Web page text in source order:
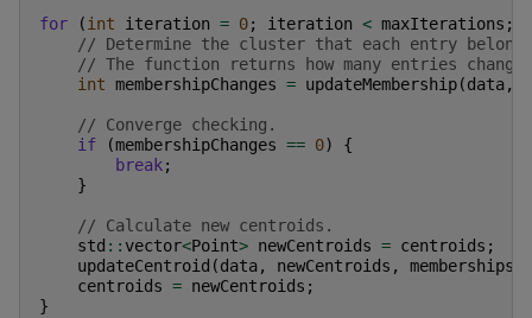
for (int iteration = 0; iteration < maxIterations ;
// Determine the cluster that each entry
// The function returns how many entries changed
int membershipChanges = updateMembership(data,
// Converge checking.
if
(membershipChanges == 0)
{
break;
}
// Calculate new centroids.
std :: vector<Point> newCentroids = centroids ;
updateCentroid (data, newCentroids , memberships
centroids = newCentroids ;
}